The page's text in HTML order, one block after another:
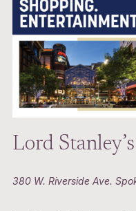
Lord Stanley’s
380 W. Riverside Ave.